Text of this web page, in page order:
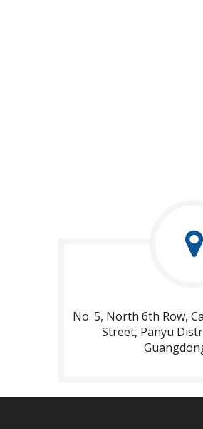
No. 5, North 6th Row,
Street, Panyu